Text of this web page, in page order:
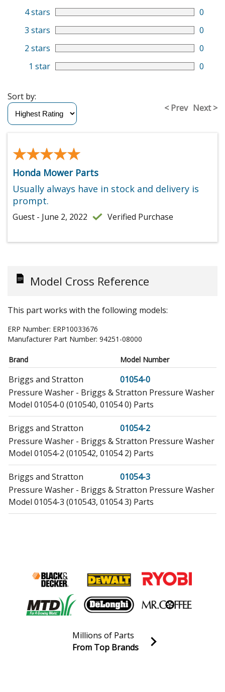
4 stars
0
3 stars
0
2 stars
0
1 star
0
< Prev Next >
Sort by:
★★★★★
★★★★★
Honda Mower Parts
Usually always have in stock and delivery is
prompt.
Guest - June 2, 2022 Verified Purchase
Model Cross Reference
This part works with the following models:
ERP Number: ERP10033676
Manufacturer Part Number: 94251-08000
Brand Model Number
Briggs and Stratton
01054-0
Pressure Washer - Briggs & Stratton Pressure Washer
Model 01054-0 (010540, 01054 0) Parts
Briggs and Stratton
01054-2
Pressure Washer - Briggs & Stratton Pressure Washer
Model 01054-2 (010542, 01054 2) Parts
Briggs and Stratton
01054-3
Pressure Washer - Briggs & Stratton Pressure Washer
Model 01054-3 (010543, 01054 3) Parts
Briggs and Stratton
01431-0
Pressure Washer - Briggs & Stratton Pressure Washer
Model 01431-0 (014310, 01431 0) Parts
Pressure Washer - Briggs & Stratton Pressure Washer
Model 01431-1 (014311, 01431 1) Parts
Join our VIP Email list
Millions of Parts
From Top Brands